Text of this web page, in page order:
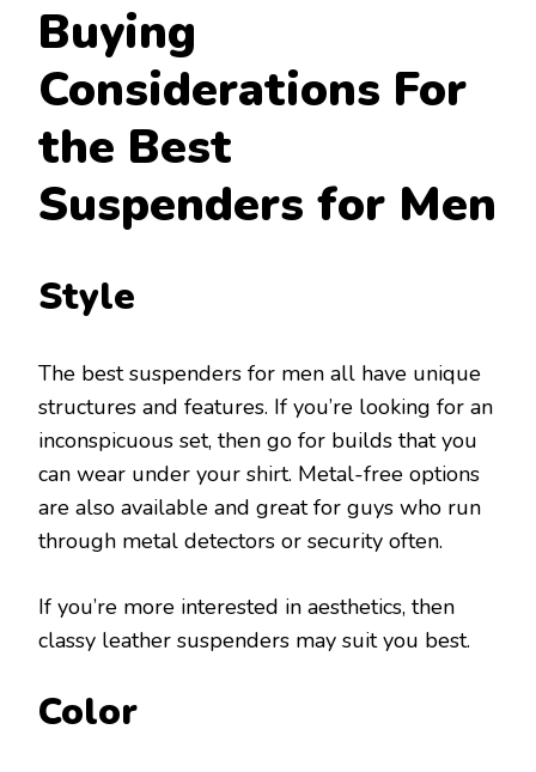
Buying
Considerations For
the Best
Suspenders for Men
Style
The best suspenders for men all have unique
structures and features. If you’re looking for an
inconspicuous set, then go for builds that you
can wear under your shirt. Metal-free options
are also available and great for guys who run
through metal detectors or security often.
If you’re more interested in aesthetics, then
classy leather suspenders may suit you best.
Color